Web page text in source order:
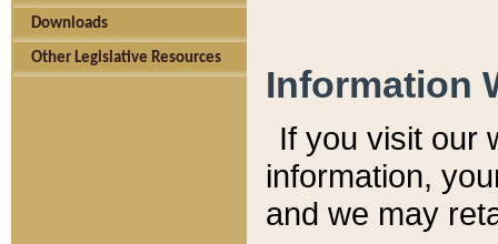
Downloads
Other Legislative Resources
Information
If you visit our
information, y
and we may